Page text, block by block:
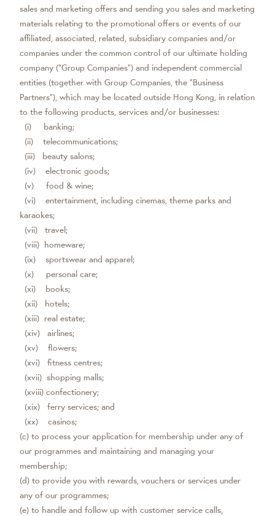
sales and marketing offers and sending you sales and marketing
materials relating to the promotional offers or events of our
affiliated, associated, related, subsidiary companies and/or
companies under the common control of our ultimate holding
company (“Group Companies”) and independent commercial
entities (together with Group Companies, the “Business
Partners”), which may be located outside Hong Kong, in relation
to the following products, services and/or businesses:
(i) banking;
(ii) telecommunications;
(iii) beauty salons;
(iv) electronic goods;
(v) food & wine;
(vi) entertainment, including cinemas, theme parks and
karaokes;
(vii) travel;
(viii) homeware;
(ix) sportswear and apparel;
(x) personal care;
(xi) books;
(xii) hotels;
(xiii) real estate;
(xiv) airlines;
(xv) flowers;
(xvi) fitness centres;
(xvii) shopping malls;
(xviii) confectionery;
(xix) ferry services; and
(xx) casinos;
(c) to process your application for membership under any of
our programmes and maintaining and managing your
membership;
(d) to provide you with rewards, vouchers or services under
any of our programmes;
(e) to handle and follow up with customer service calls,